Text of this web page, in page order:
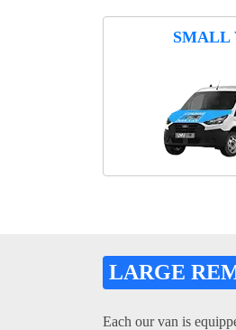
SMALL
LARGE
Each our van is